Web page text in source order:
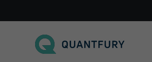
Go to main page